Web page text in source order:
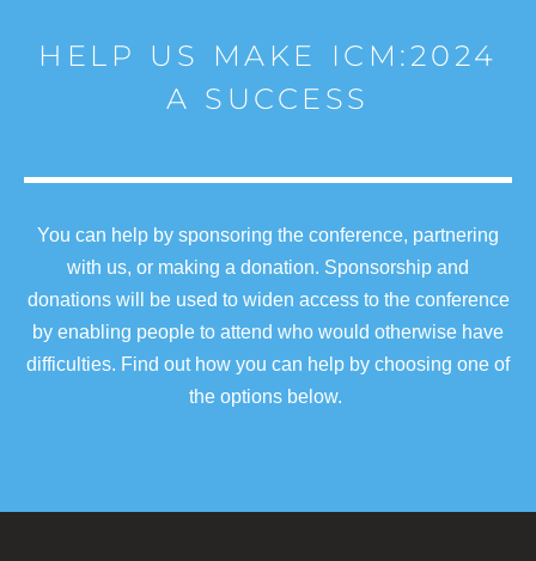
HELP US MAKE ICM:2024
A SUCCESS
You can help by sponsoring the conference, partnering
with us, or making a donation. Sponsorship and
donations will be used to widen access to the conference
by enabling people to attend who would otherwise have
difficulties. Find out how you can help by choosing one of
the options below.